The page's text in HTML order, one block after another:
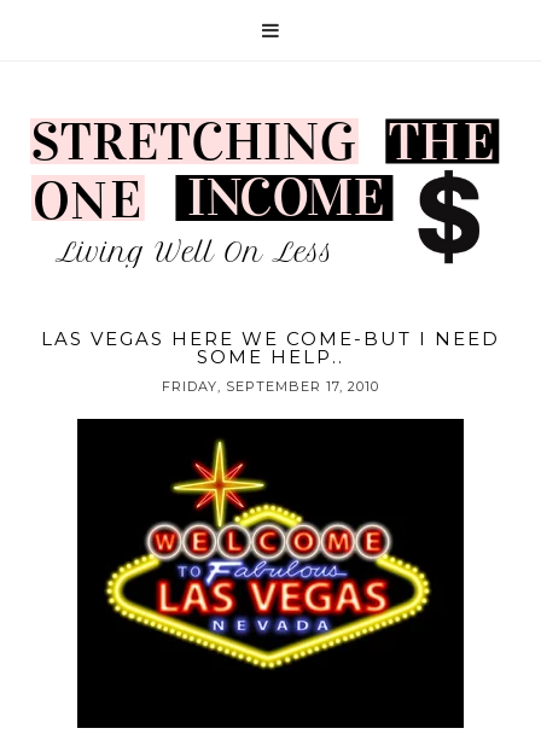
LAS VEGAS HERE WE COME-BUT I NEED
SOME HELP..
FRIDAY, SEPTEMBER 17, 2010